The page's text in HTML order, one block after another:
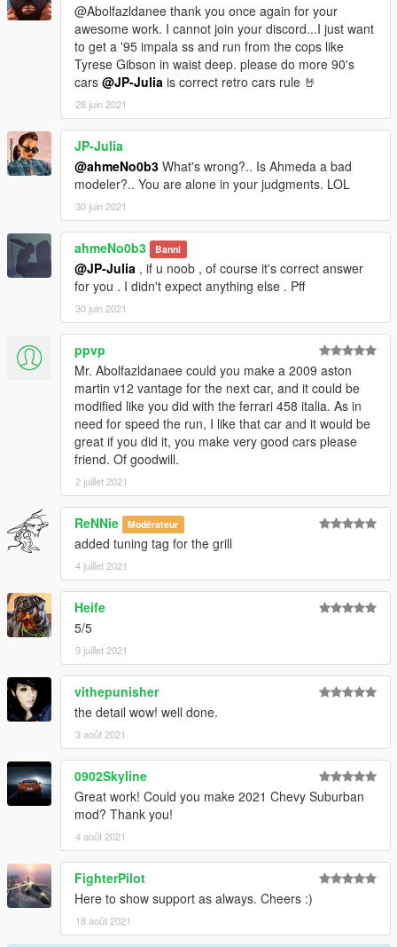
@Abolfazldanee thank you once again for your
awesome work. I cannot join your discord...I just want
to get a '95 impala ss and run from the cops like
Tyrese Gibson in waist deep. please do more 90's
cars @JP-Julia is correct retro cars rule 🤘
28 juin 2021
JP-Julia
@ahmeNo0b3 What's wrong?.. Is Ahmeda a bad
modeler?.. You are alone in your judgments. LOL
30 juin 2021
ahmeNo0b3 Banni
@JP-Julia , if u noob , of course it's correct answer
for you . I didn't expect anything else . Pff
30 juin 2021
ppvp
Mr. Abolfazldanaee could you make a 2009 aston
martin v12 vantage for the next car, and it could be
modified like you did with the ferrari 458 italia. As in
need for speed the run, I like that car and it would be
great if you did it, you make very good cars please
friend. Of goodwill.
2 juillet 2021
ReNNie Modérateur
added tuning tag for the grill
4 juillet 2021
Heife
5/5
9 juillet 2021
vithepunisher
the detail wow! well done.
3 août 2021
0902Skyline
Great work! Could you make 2021 Chevy Suburban
mod? Thank you!
4 août 2021
FighterPilot
Here to show support as always. Cheers :)
18 août 2021